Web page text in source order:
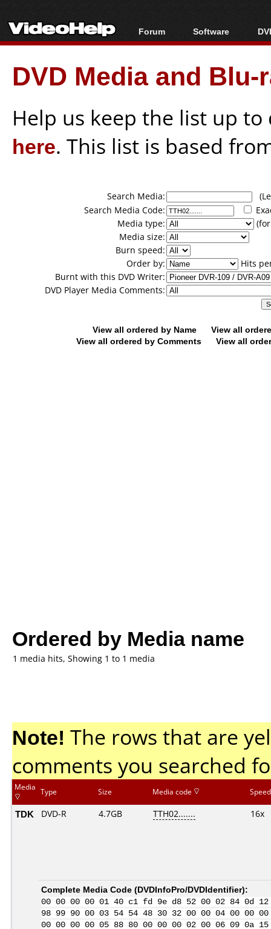
Forum
Forum Index
Today's Posts
New Posts
Software
All software
Popular tools
Portable tools
DVD Media and
Help us keep the list up
here. This list is based
Search Media:
Search Media Code:
Media type:
Media size:
Burn speed:
Order by:
Hits
Burnt with this DVD Writer:
DVD Player Media Comments:
View all ordered by Name
View all
View all ordered by Comments
View all
Ordered by Media name
1 media hits, Showing 1 to 1 media
Note! The rows that are
comments you searched
Media Type Size Media code Speed
TDK DVD-R 4.7GB TTH02....... 16x
Complete Media Code (DVDInfoPro/DVDIdentifier):
00 00 00 00 01 40 c1 fd 9e d8 52 00 02 84
98 99 90 00 03 54 54 48 30 32 00 00 04 00 00
00 00 00 00 05 88 80 00 00 00 02 00 06 09